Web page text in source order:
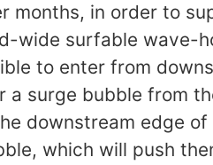
months, in order to
wide surfable wave-
to enter from
a surge bubble from
downstream edge
which will push